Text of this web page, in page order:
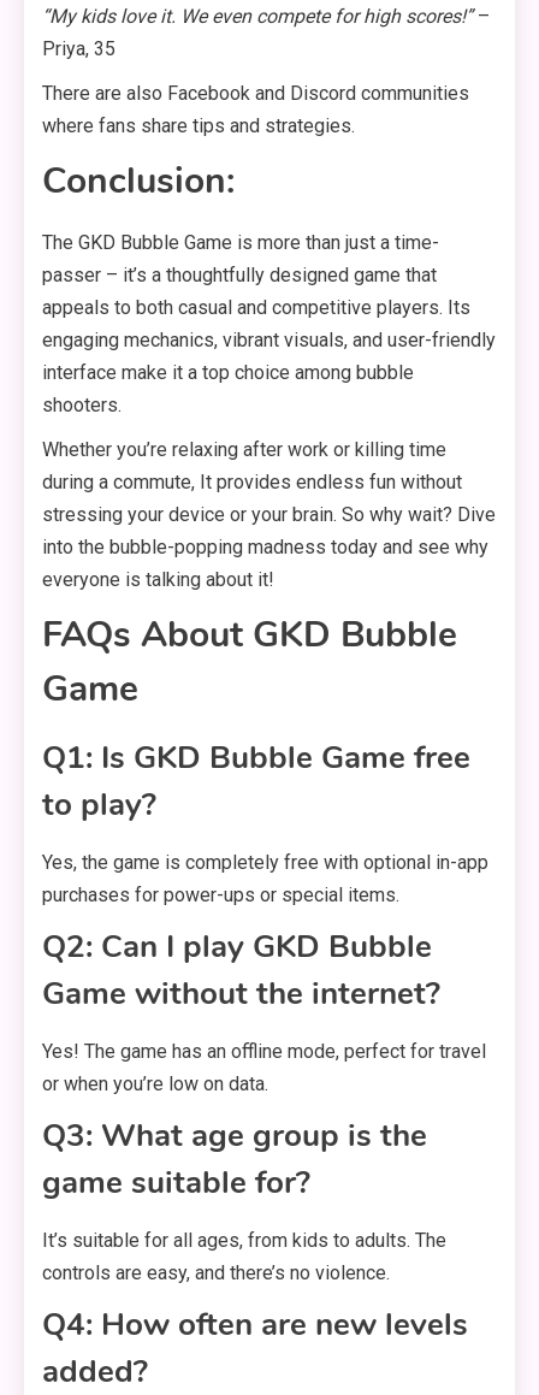
“My kids love it. We even compete for high scores!”–
Priya, 35
There are also Facebook and Discord communities
where fans share tips and strategies.
Conclusion:
The GKD Bubble Game is more than just a time-
passer – it’s a thoughtfully designed game that
appeals to both casual and competitive players. Its
engaging mechanics, vibrant visuals, and user-friendly
interface make it a top choice among bubble
shooters.
Whether you’re relaxing after work or killing time
during a commute, It provides endless fun without
stressing your device or your brain. So why wait? Dive
into the bubble-popping madness today and see why
everyone is talking about it!
FAQs About GKD Bubble
Game
Q1: Is GKD Bubble Game free
to play?
Yes, the game is completely free with optional in-app
purchases for power-ups or special items.
Q2: Can I play GKD Bubble
Game without the internet?
Yes! The game has an offline mode, perfect for travel
or when you’re low on data.
Q3: What age group is the
game suitable for?
It’s suitable for all ages, from kids to adults. The
controls are easy, and there’s no violence.
Q4: How often are new levels
added?